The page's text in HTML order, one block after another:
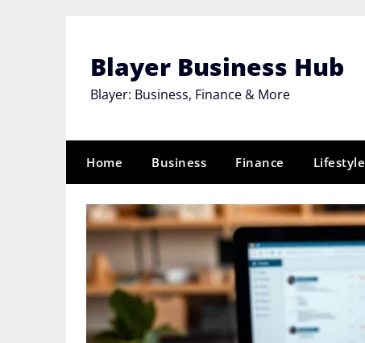
Blayer Business Hub
Blayer: Business, Finance & More
Home Business Finance Lifestyle